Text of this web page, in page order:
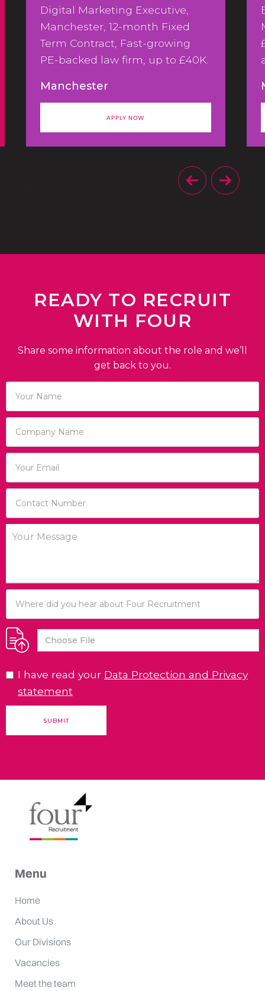
annum
Digital Marketing Executive,
Manchester, 12-month Fixed
Term Contract, Fast-growing
PE-backed law firm, up to £40K.
Executive to support a
Manchester
APPLY NOW
READY TO RECRUIT
WITH FOUR
Share some information about the role and we’ll
get back to you.
Choose File
I have read your Data Protection and Privacy
statement
Menu
Home
About Us
Our Divisions
Vacancies
Meet the team